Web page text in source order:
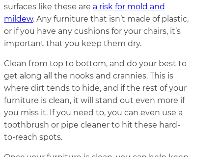
surfaces like these are a risk for mold and
mildew. Any furniture that isn’t made of plastic,
or if you have any cushions for your chairs, it’s
important that you keep them dry.
Clean from top to bottom, and do your best to
get along all the nooks and crannies. This is
where dirt tends to hide, and if the rest of your
furniture is clean, it will stand out even more if
you miss it. If you need to, you can even use a
toothbrush or pipe cleaner to hit these hard-
to-reach spots.